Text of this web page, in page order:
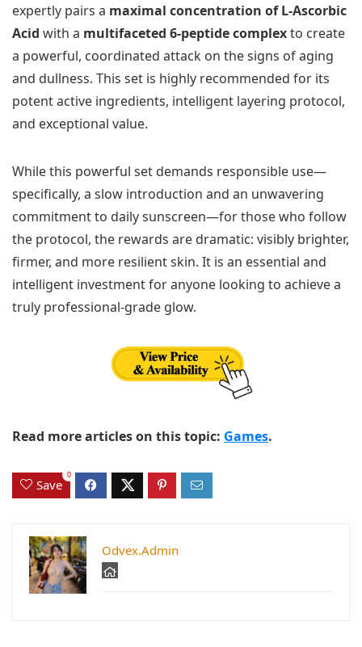
expertly pairs a maximal concentration of L-Ascorbic
Acid with a multifaceted 6-peptide complexto create
a powerful, coordinated attack on the signs of aging
and dullness. This set is highly recommended for its
potent active ingredients, intelligent layering protocol,
and exceptional value.
While this powerful set demands responsible use—
specifically, a slow introduction and an unwavering
commitment to daily sunscreen—for those who follow
the protocol, the rewards are dramatic: visibly brighter,
firmer, and more resilient skin. It is an essential and
intelligent investment for anyone looking to achieve a
truly professional-grade glow.
Read more articles on this topic: Games.
Save
0
Odvex.Admin